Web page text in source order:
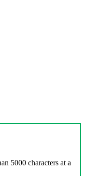
5000 characters at a